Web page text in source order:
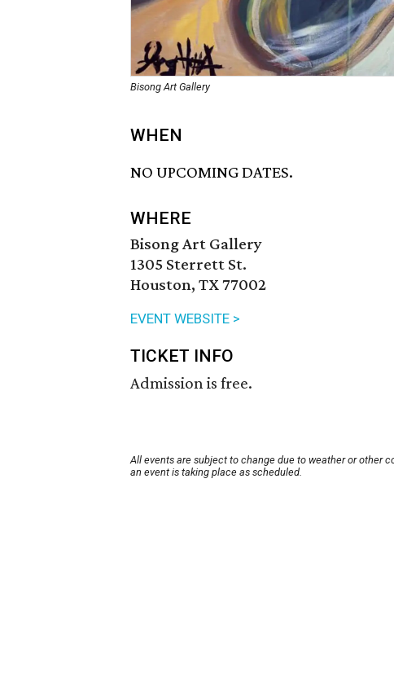
Bisong Art Gallery
WHEN
NO UPCOMING DATES.
WHERE
Bisong Art Gallery
1305 Sterrett St.
Houston, TX 77002
EVENT WEBSITE >
TICKET INFO
Admission is free.
All events are subject to change due to weather or other
an event is taking place as scheduled.